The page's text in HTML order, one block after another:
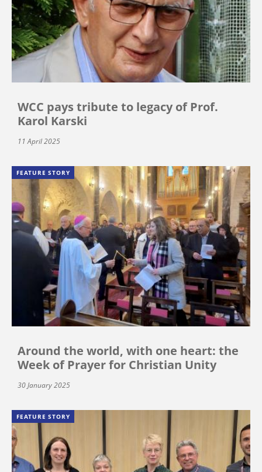
WCC pays tribute to legacy of Prof.
Karol Karski
11 April 2025
FEATURE STORY
Around the world, with one heart: the
Week of Prayer for Christian Unity
30 January 2025
FEATURE STORY